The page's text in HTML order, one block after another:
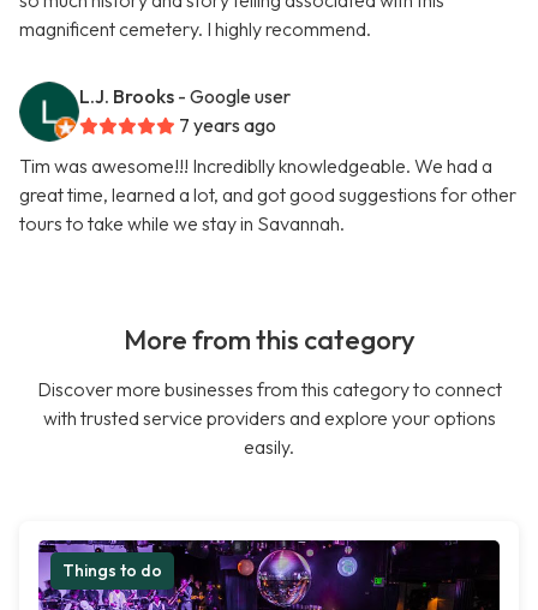
magnificent cemetery. I highly recommend.
L.J. Brooks - Google user
7 years ago
Tim was awesome!!! Incrediblly knowledgeable. We had a
great time, learned a lot, and got good suggestions for other
tours to take while we stay in Savannah.
More from this category
Discover more businesses from this category to connect
with trusted service providers and explore your options
easily.
Things to do